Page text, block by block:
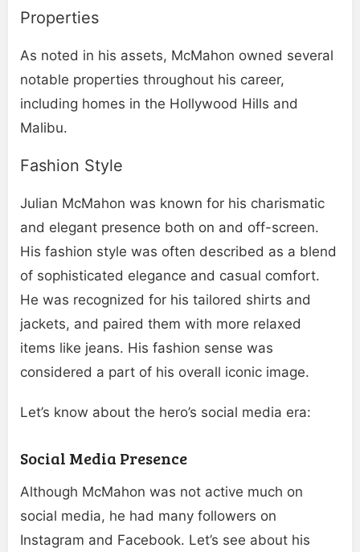
Properties
As noted in his assets, McMahon owned several
notable properties throughout his career,
including homes in the Hollywood Hills and
Malibu.
Fashion Style
Julian McMahon was known for his charismatic
and elegant presence both on and off-screen.
His fashion style was often described as a blend
of sophisticated elegance and casual comfort.
He was recognized for his tailored shirts and
jackets, and paired them with more relaxed
items like jeans. His fashion sense was
considered a part of his overall iconic image.
Let’s know about the hero’s social media era:
Social Media Presence
Although McMahon was not active much on
social media, he had many followers on
Instagram and Facebook. Let’s see about his